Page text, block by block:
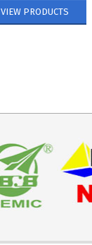
VIEW PRODUCTS